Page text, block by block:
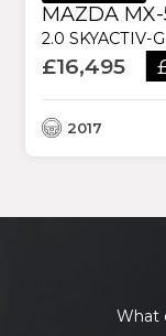
MAZDA MX-
2.0 SKYACTIV-
£16,495
2017
What